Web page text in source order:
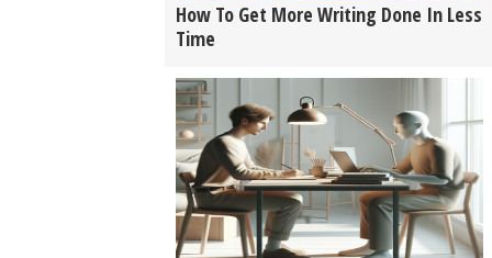
How To Get More Writing Done In Less
Time